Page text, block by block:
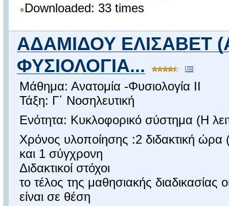
Downloaded: 33 times
ΑΔΑΜΙΔΟΥ ΕΛΙΣΑΒΕΤ
ΦΥΣΙΟΛΟΓΙΑ...
Μάθημα: Ανατομία -Φυσιολογία ΙΙ
Τάξη: Γ΄ Νοσηλευτική
Ενότητα: Κυκλοφορικό σύστημα (Η
Χρόνος υλοποίησης :2 διδακτική
και 1 σύγχρονη
Διδακτικοί στόχοι
το τέλος της μαθησιακής διαδικασίας
είναι σε θέση